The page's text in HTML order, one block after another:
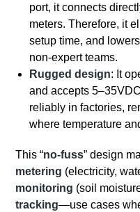
port, it connects
meters. Therefore, it
setup time, and
non-expert teams.
Rugged design: It
and accepts
reliably in factories,
where temperature
This “no-fuss” design
metering (electricity,
monitoring (soil
tracking—use cases